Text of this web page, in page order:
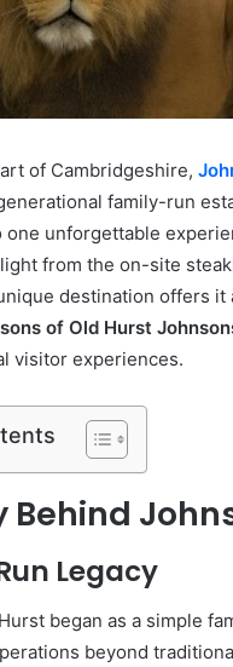
of Cambridgeshire,
family-run
unforgettable
from the on-site
destination offers
of Old Hurst
visitor experiences.
Behind
Legacy
began as a simple
beyond